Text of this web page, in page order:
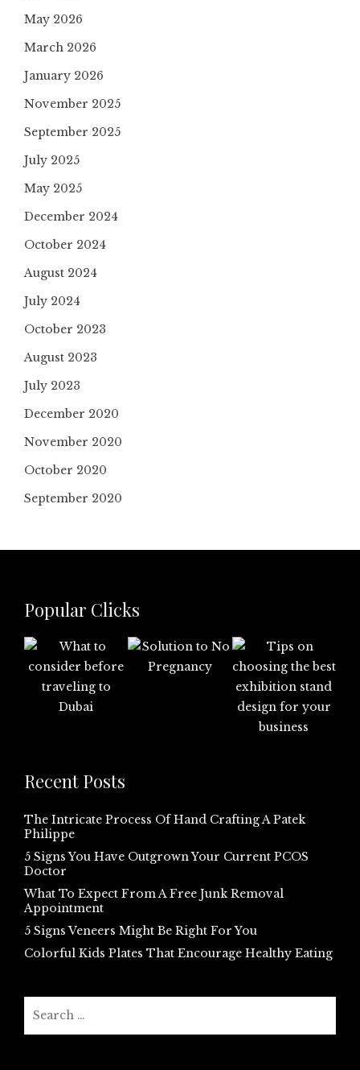
May 2026
March 2026
January 2026
November 2025
September 2025
July 2025
May 2025
December 2024
October 2024
August 2024
July 2024
October 2023
August 2023
July 2023
December 2020
November 2020
October 2020
September 2020
Popular Clicks
Recent Posts
The Intricate Process Of Hand Crafting A Patek
Philippe
5 Signs You Have Outgrown Your Current PCOS
Doctor
What To Expect From A Free Junk Removal
Appointment
5 Signs Veneers Might Be Right For You
Colorful Kids Plates That Encourage Healthy Eating